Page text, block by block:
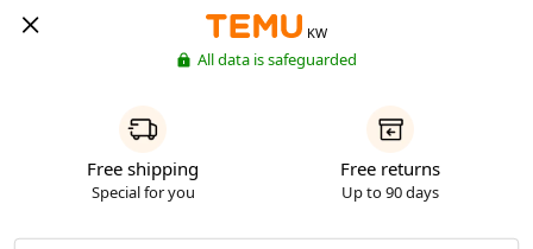
KW
All data is safeguarded
Free shipping
Special for you
Free returns
Up to 90 days